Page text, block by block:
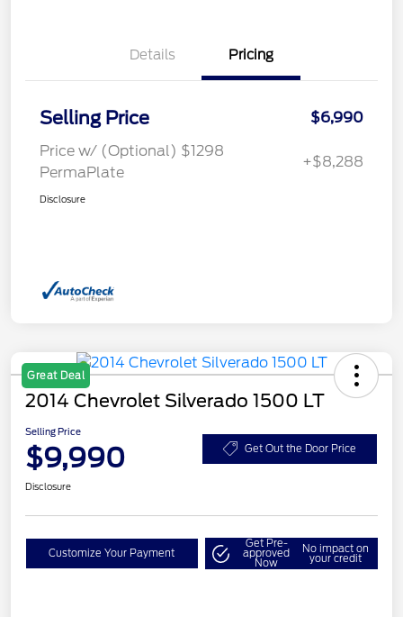
Details Pricing
Selling Price
$6,990
Price w/ (Optional) $1298
PermaPlate
+$8,288
Disclosure
Great Deal
2014 Chevrolet Silverado 1500 LT
Selling Price
$9,990 Get Out the Door Price
Disclosure
Customize Your Payment
Get Pre-
approved
Now
No impact on
your credit